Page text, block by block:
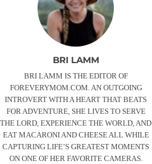
BRI LAMM
BRI LAMM IS THE EDITOR OF
FOREVERYMOM.COM. AN OUTGOING
INTROVERT WITH A HEART THAT BEATS
FOR ADVENTURE, SHE LIVES TO SERVE
THE LORD, EXPERIENCE THE WORLD, AND
EAT MACARONI AND CHEESE ALL WHILE
CAPTURING LIFE’S GREATEST MOMENTS
ON ONE OF HER FAVORITE CAMERAS.